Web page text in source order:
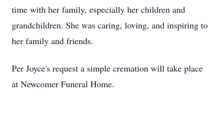
time with her family, especially her children and
grandchildren. She was caring, loving, and inspiring to
her family and friends.
Per Joyce's request a simple cremation will take place
at Newcomer Funeral Home.